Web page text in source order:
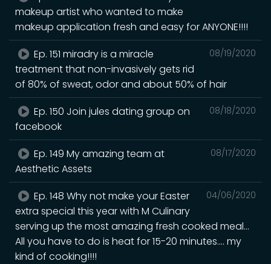
makeup artist who wanted to make
makeup application fresh and easy for ANYONE!!!!
08/19/2020
Ep. 151 miradry is a miracle
treatment that non-invasively gets rid
of 80% of sweat, odor and about 50% of hair
08/18/2020
Ep. 150 Join jules dating group on
facebook
08/17/2020
Ep. 149 My amazing team at
Aesthetic Assets
04/06/2020
Ep. 148 Why not make your Easter
extra special this year with M Culinary
serving up the most amazing fresh cooked meal...
All you have to do is heat for 15-20 minutes.... my
kind of cooking!!!!